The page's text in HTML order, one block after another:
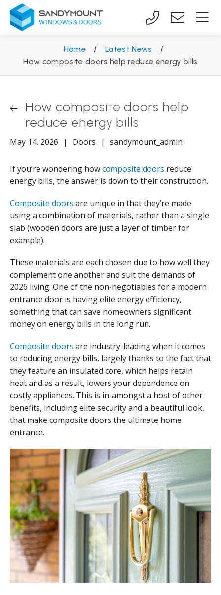
Home / Latest News
/
How composite doors help reduce energy bills
How composite doors help
reduce energy bills
May 14, 2026 | Doors | sandymount_admin
If you’re wondering howcomposite doors reduce
energy bills, the answer is down to their construction.
Composite doors are unique in that they’re made
using a combination of materials, rather than a single
slab (wooden doors are just a layer of timber for
example).
These materials are each chosen due to how well they
complement one another and suit the demands of
2026 living. One of the non-negotiables for a modern
entrance door is having elite energy efficiency,
something that can save homeowners significant
money on energy bills in the long run.
Composite doors are industry-leading when it comes
to reducing energy bills, largely thanks to the fact that
they feature an insulated core, which helps retain
heat and as a result, lowers your dependence on
costly appliances. This is in-amongst a host of other
benefits, including elite security and a beautiful look,
that make composite doors the ultimate home
entrance.